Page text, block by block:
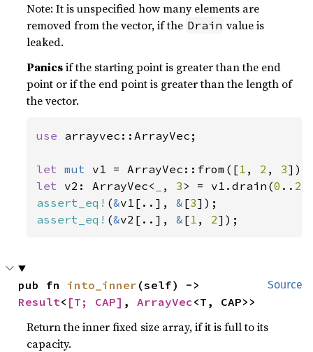
Note: It is unspecified how many elements are
removed from the vector, if the Drain value is
leaked.
Panicsif the starting point is greater than the end
point or if the end point is greater than the length of
the vector.
use arrayvec::ArrayVec;
let mut v1 = ArrayVec::from([1 , 2 , 3
let v2: ArrayVec< , 3 > = v1.drain(0 .. 2
assert_eq! (&v1[..], & [3
assert_eq! (&v2[..], & [1 , 2]);
Source
pub fn into_inner
Result< [T; CAP] , ArrayVec<T, CAP>>
Return the inner fixed size array, if it is full to its
capacity.